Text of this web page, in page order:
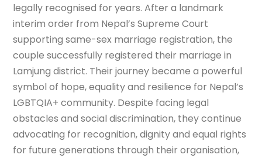
legally recognised for years. After a landmark
interim order from Nepal’s Supreme Court
supporting same-sex marriage registration, the
couple successfully registered their marriage in
Lamjung district. Their journey became a powerful
symbol of hope, equality and resilience for Nepal’s
LGBTQIA+ community. Despite facing legal
obstacles and social discrimination, they continue
advocating for recognition, dignity and equal rights
for future generations through their organisation,